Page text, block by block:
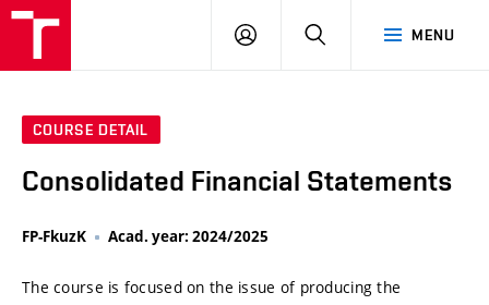
MENU
LOG
SEARCH
COURSE DETAIL
Consolidated Financial Statements
FP-FkuzK Acad. year: 2024/2025
The course is focused on the issue of producing the